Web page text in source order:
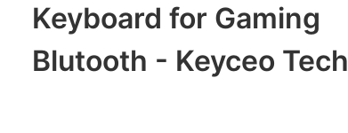
Keyboard for Gaming
Blutooth - Keyceo Tech